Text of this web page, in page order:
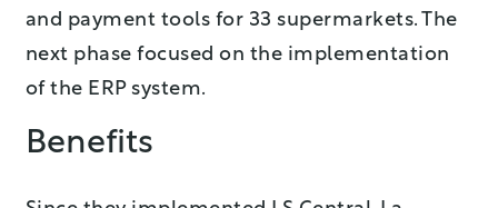
and payment tools for 33 supermarkets. The
next phase focused on the implementation
of the ERP system.
Benefits